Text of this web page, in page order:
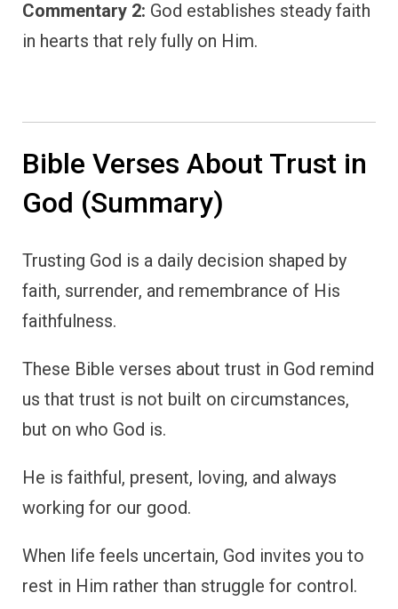
Commentary 2: God establishes steady faith
in hearts that rely fully on Him.
Bible Verses About Trust in
God (Summary)
Trusting God is a daily decision shaped by
faith, surrender, and remembrance of His
faithfulness.
These Bible verses about trust in God remind
us that trust is not built on circumstances,
but on who God is.
He is faithful, present, loving, and always
working for our good.
When life feels uncertain, God invites you to
rest in Him rather than struggle for control.